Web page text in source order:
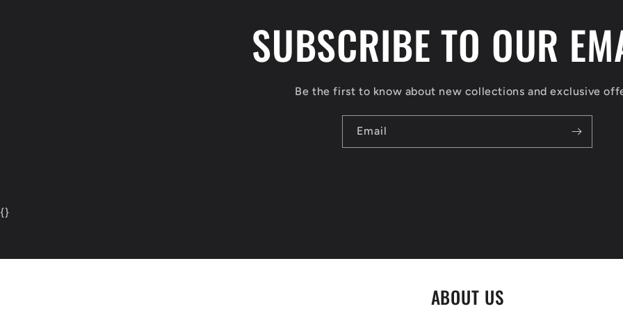
SUBSCRIBE TO OUR
Be the first to know about new collections and exclusive
Email
{}
ABOUT US